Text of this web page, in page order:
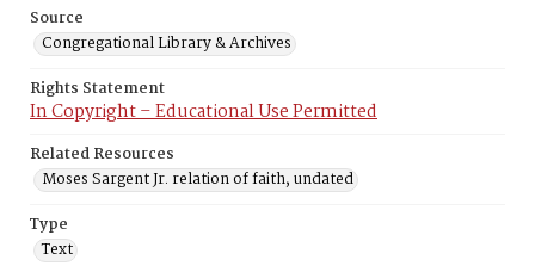
Source
Congregational Library & Archives
Rights Statement
In Copyright – Educational Use Permitted
Related Resources
Moses Sargent Jr. relation of faith, undated
Type
Text